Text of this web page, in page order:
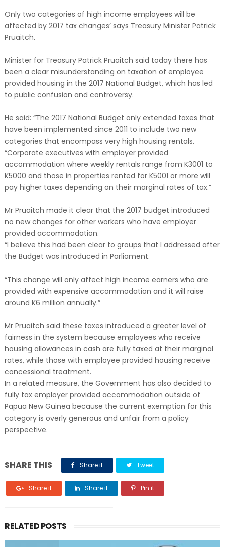
Only two categories of high income employees will be
affected by 2017 tax changes’ says Treasury Minister Patrick
Pruaitch.
Minister for Treasury Patrick Pruaitch said today there has
been a clear misunderstanding on taxation of employee
provided housing in the 2017 National Budget, which has led
to public confusion and controversy.
He said: “The 2017 National Budget only extended taxes that
have been implemented since 2011 to include two new
categories that encompass very high housing rentals.
“Corporate executives with employer provided
accommodation where weekly rentals range from K3001 to
K5000 and those in properties rented for K5001 or more will
pay higher taxes depending on their marginal rates of tax.”
Mr Pruaitch made it clear that the 2017 budget introduced
no new changes for other workers who have employer
provided accommodation.
“I believe this had been clear to groups that I addressed after
the Budget was introduced in Parliament.
“This change will only affect high income earners who are
provided with expensive accommodation and it will raise
around K6 million annually.”
Mr Pruaitch said these taxes introduced a greater level of
fairness in the system because employees who receive
housing allowances in cash are fully taxed at their marginal
rates, while those with employee provided housing receive
concessional treatment.
In a related measure, the Government has also decided to
fully tax employer provided accommodation outside of
Papua New Guinea because the current exemption for this
category is overly generous and unfair from a policy
perspective.
SHARE THIS Share it Tweet
Share it Share it Pin it
RELATED POSTS